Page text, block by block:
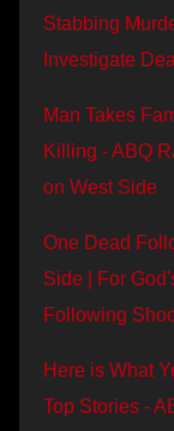
Stabbing
Investigate
Man Takes
Killing - ABQ
on West Side
One Dead
Side | For
Following
Here is What
Top Stories -